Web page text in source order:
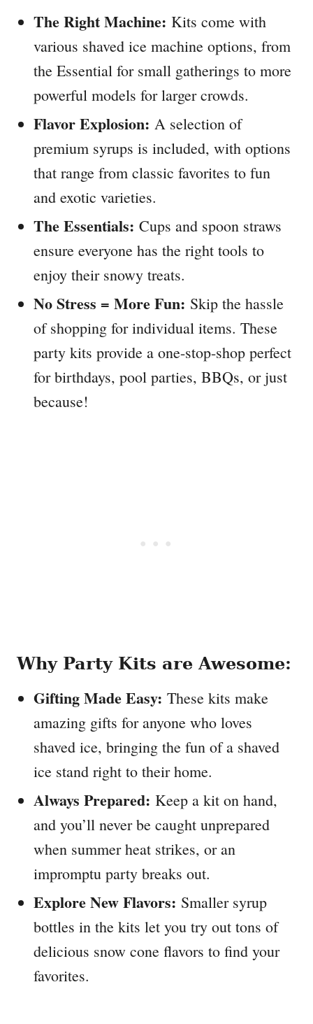
The Right Machine: Kits come with
various shaved ice machine options, from
the Essential for small gatherings to more
powerful models for larger crowds.
Flavor Explosion: A selection of
premium syrups is included, with options
that range from classic favorites to fun
and exotic varieties.
The Essentials: Cups and spoon straws
ensure everyone has the right tools to
enjoy their snowy treats.
No Stress = More Fun: Skip the hassle
of shopping for individual items. These
party kits provide a one-stop-shop perfect
for birthdays, pool parties, BBQs, or just
because!
Why Party Kits are Awesome:
Gifting Made Easy: These kits make
amazing gifts for anyone who loves
shaved ice, bringing the fun of a shaved
ice stand right to their home.
Always Prepared: Keep a kit on hand,
and you’ll never be caught unprepared
when summer heat strikes, or an
impromptu party breaks out.
Explore New Flavors: Smaller syrup
bottles in the kits let you try out tons of
delicious snow cone flavors to find your
favorites.